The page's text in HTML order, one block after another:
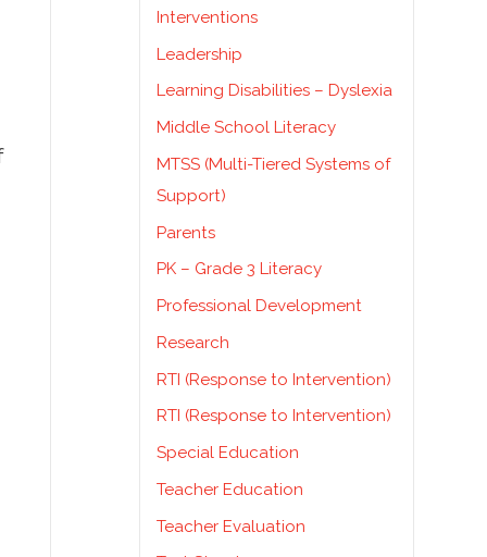
Interventions
Leadership
Learning Disabilities – Dyslexia
Middle School Literacy
MTSS (Multi-Tiered Systems of
Support)
Parents
PK – Grade 3 Literacy
Professional Development
Research
RTI (Response to Intervention)
RTI (Response to Intervention)
Special Education
Teacher Education
Teacher Evaluation